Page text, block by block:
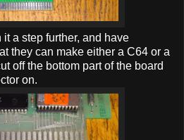
a step further, and have
they can make either a C64 or a
off the bottom part of the board
on.